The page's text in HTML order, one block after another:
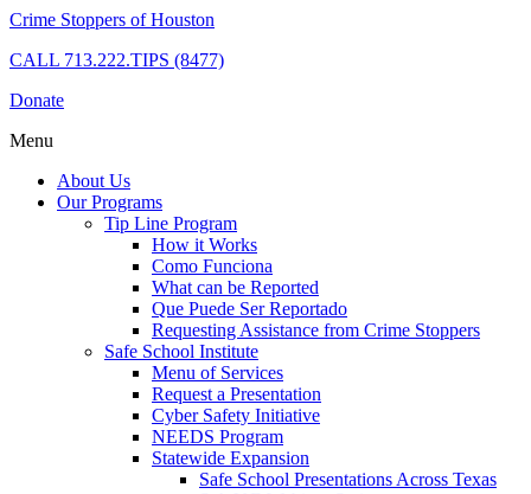
Crime Stoppers of Houston
CALL 713.222.TIPS (8477)
Donate
Menu
About Us
Our Programs
Tip Line Program
How it Works
Como Funciona
What can be Reported
Que Puede Ser Reportado
Requesting Assistance from Crime Stoppers
Safe School Institute
Menu of Services
Request a Presentation
Cyber Safety Initiative
NEEDS Program
Statewide Expansion
Safe School Presentations Across Texas